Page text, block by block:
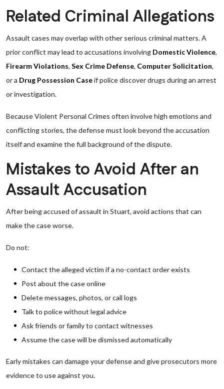
Related Criminal Allegations
Assault cases may overlap with other serious criminal matters. A
prior conflict may lead to accusations involving Domestic Violence,
Firearm Violations, Sex Crime Defense, Computer Solicitation,
or a Drug Possession Caseif police discover drugs during an arrest
or investigation.
Because Violent Personal Crimes often involve high emotions and
conflicting stories, the defense must look beyond the accusation
itself and examine the full background of the dispute.
Mistakes to Avoid After an
Assault Accusation
After being accused of assault in Stuart, avoid actions that can
make the case worse.
Do not:
Contact the alleged victim if a no-contact order exists
Post about the case online
Delete messages, photos, or call logs
Talk to police without legal advice
Ask friends or family to contact witnesses
Assume the case will be dismissed automatically
Early mistakes can damage your defense and give prosecutors more
evidence to use against you.